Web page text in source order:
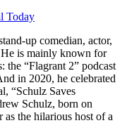
Today
up comedian, actor,
He is mainly known for
“Flagrant 2” podcast
in 2020, he celebrated
“Schulz Saves
Schulz, born on
as the hilarious host of a